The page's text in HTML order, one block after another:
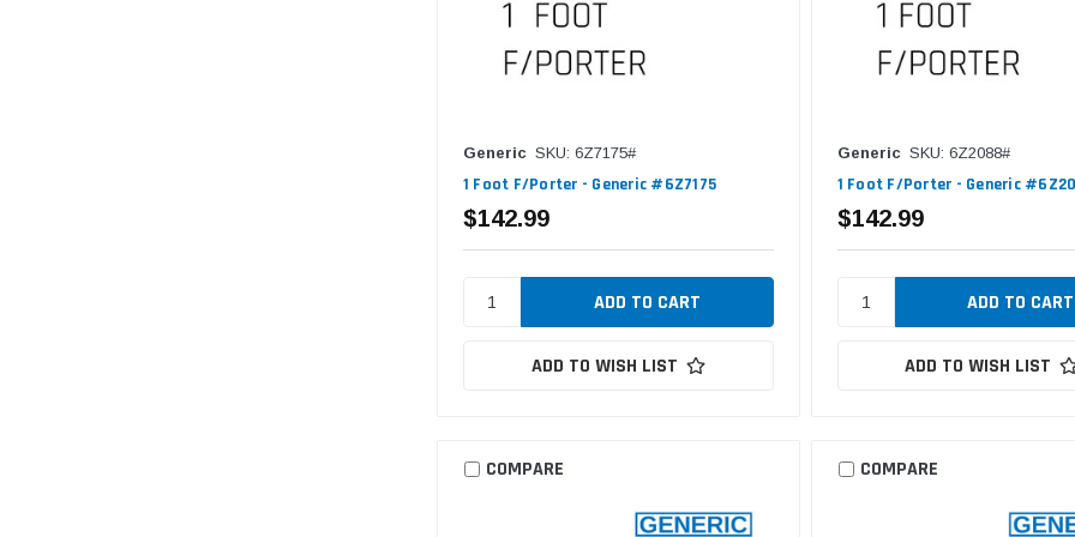
Generic SKU: 6Z7175#
1 Foot F/Porter - Generic #6Z7175
$142.99
ADD TO WISH LIST
Generic SKU: 6Z2088#
1 Foot F/Porter - Generic
$142.99
ADD TO WISH LIST
COMPARE COMPARE